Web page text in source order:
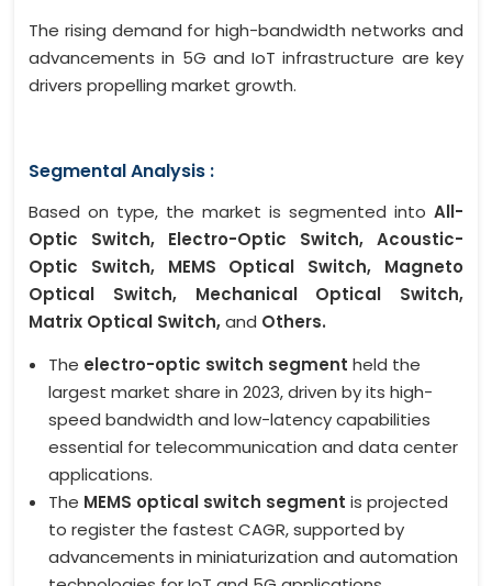
The rising demand for high-bandwidth networks and
advancements in 5G and IoT infrastructure are key
drivers propelling market growth.
Segmental Analysis :
Based on type, the market is segmented into All-
Optic Switch, Electro-Optic Switch, Acoustic-
Optic Switch, MEMS Optical Switch, Magneto
Optical Switch, Mechanical Optical Switch,
Matrix Optical Switch,and Others.
The electro-optic switch segment held the
largest market share in 2023, driven by its high-
speed bandwidth and low-latency capabilities
essential for telecommunication and data center
applications.
The MEMS optical switch segment is projected
to register the fastest CAGR, supported by
advancements in miniaturization and automation